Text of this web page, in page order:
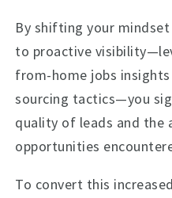
By shifting your
to proactive
from-home jobs
sourcing tactics—you
quality of leads and the
opportunities
To convert this